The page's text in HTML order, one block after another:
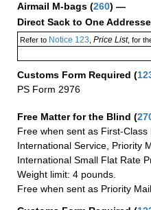
Airmail M-bags (260) —
Direct Sack to One
Refer toNotice 123 Price List, for
Customs Form Required (
PS Form 2976
Free Matter for the Blind (
Free when sent as First-
International Service, Priority
International Small Flat Rate
Weight limit: 4 pounds.
Free when sent as Priority